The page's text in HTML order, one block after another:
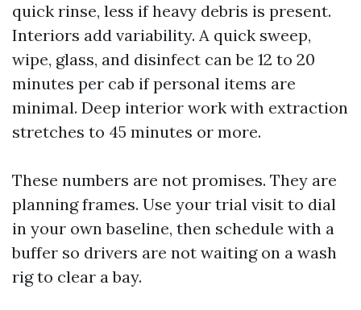
quick rinse, less if heavy debris is present.
Interiors add variability. A quick sweep,
wipe, glass, and disinfect can be 12 to 20
minutes per cab if personal items are
minimal. Deep interior work with extraction
stretches to 45 minutes or more.
These numbers are not promises. They are
planning frames. Use your trial visit to dial
in your own baseline, then schedule with a
buffer so drivers are not waiting on a wash
rig to clear a bay.